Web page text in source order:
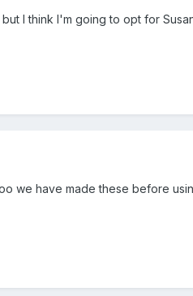
I think I'm going to opt for
we have made these before